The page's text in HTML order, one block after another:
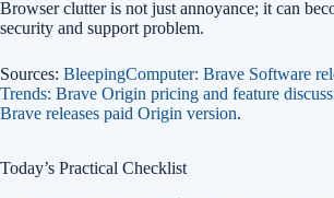
Browser clutter is not just annoyance; it can
security and support problem.
Sources: BleepingComputer: Brave Software
Trends: Brave Origin pricing and feature
Brave releases paid Origin version.
Today’s Practical Checklist